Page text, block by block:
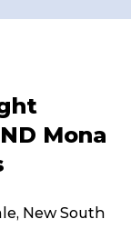
Mona
New South